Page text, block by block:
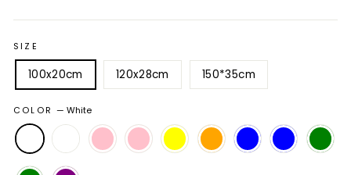
SIZE
100x20cm 120x28cm 150*35cm
COLOR—White